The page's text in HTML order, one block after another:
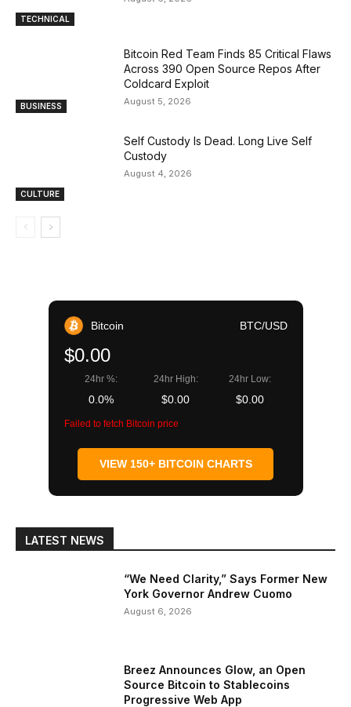
TECHNICAL
BUSINESS
Bitcoin Red Team Finds 85 Critical Flaws
Across 390 Open Source Repos After
Coldcard Exploit
August 5, 2026
CULTURE
Self Custody Is Dead. Long Live Self
Custody
August 4, 2026
Bitcoin BTC/USD
$0.00
24hr %:
0.0%
24hr High:
$0.00
24hr Low:
$0.00
Failed to fetch Bitcoin price
VIEW 150+ BITCOIN CHARTS
LATEST NEWS
“We Need Clarity,” Says Former New
York Governor Andrew Cuomo
August 6, 2026
Breez Announces Glow, an Open
Source Bitcoin to Stablecoins
Progressive Web App